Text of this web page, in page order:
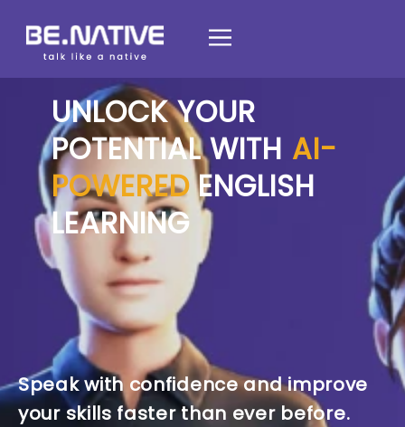
UNLOCK YOUR
POTENTIAL WITH AI-
POWERED ENGLISH
LEARNING
Speak with confidence and improve
your skills faster than ever before.